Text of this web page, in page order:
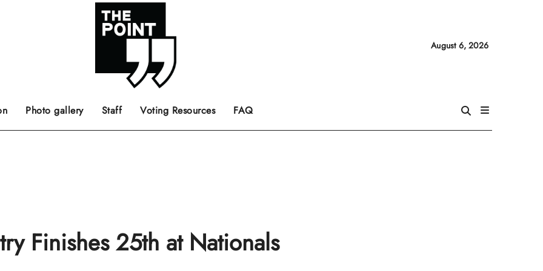
August 6, 2026
Photo gallery Staff Voting Resources FAQ
Finishes 25th at Nationals